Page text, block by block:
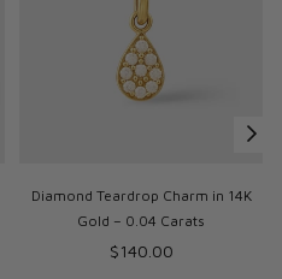
Diamond Teardrop Charm in 14K
Gold – 0.04 Carats
Regular
$140.00